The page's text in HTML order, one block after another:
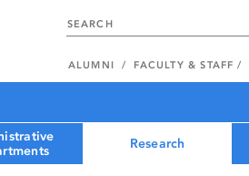
ALUMNI FACULTY & STAFF
Research